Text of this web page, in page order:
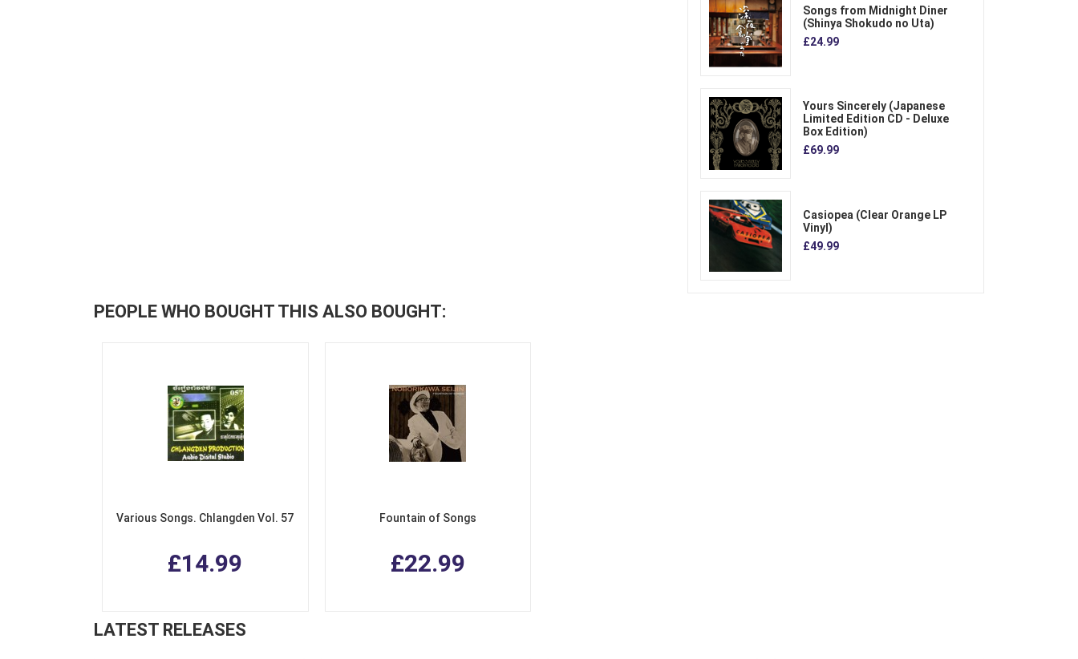
Songs from Midnight Diner
(Shinya Shokudo no Uta)
£24.99
Yours Sincerely (Japanese
Limited Edition CD - Deluxe
Box Edition)
£69.99
Casiopea (Clear Orange LP
Vinyl)
£49.99
PEOPLE WHO BOUGHT THIS ALSO BOUGHT:
Various Songs. Chlangden Vol. 57
£14.99
Fountain of Songs
£22.99
LATEST RELEASES